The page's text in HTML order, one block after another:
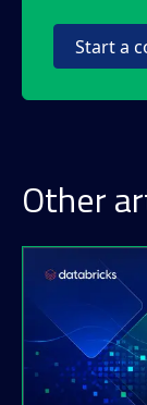
Start a
Other